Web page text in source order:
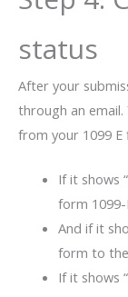
status
After your
through an email.
from your 1099 E
If it shows “
form 1099-
And if it
form to the
If it shows “